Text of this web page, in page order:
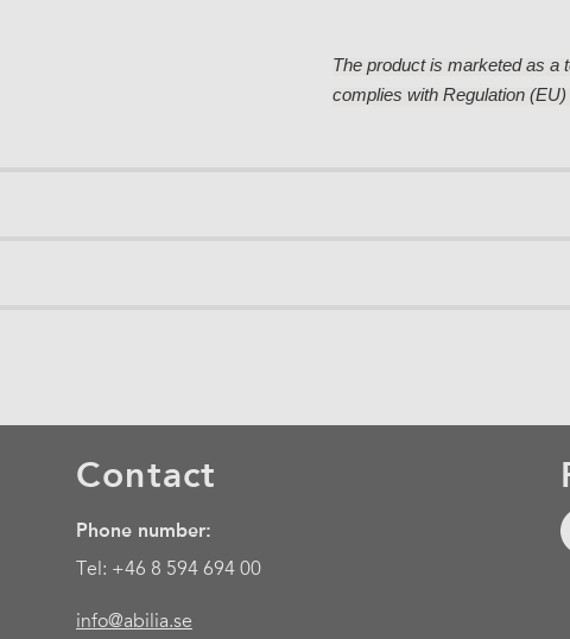
The product is marketed as a
complies with Regulation
Contact
Phone number:
Tel: +46 8 594 694 00
info@abilia.se